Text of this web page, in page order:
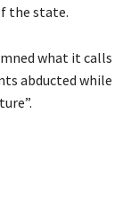
the state.
what it calls
abducted while